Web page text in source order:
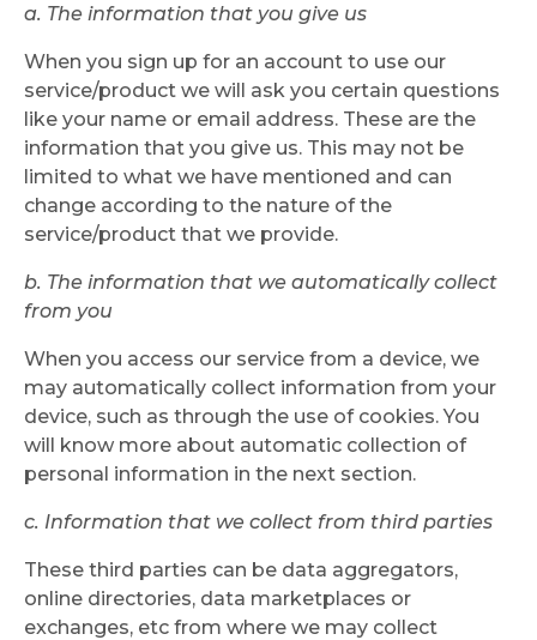
a. The information that you give us
When you sign up for an account to use our
service/product we will ask you certain questions
like your name or email address. These are the
information that you give us. This may not be
limited to what we have mentioned and can
change according to the nature of the
service/product that we provide.
b. The information that we automatically collect
from you
When you access our service from a device, we
may automatically collect information from your
device, such as through the use of cookies. You
will know more about automatic collection of
personal information in the next section.
c. Information that we collect from third parties
These third parties can be data aggregators,
online directories, data marketplaces or
exchanges, etc from where we may collect